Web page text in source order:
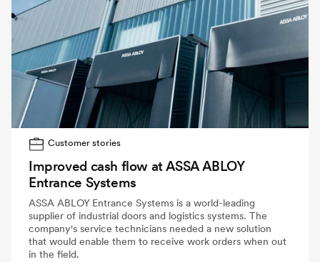
Customer stories
Improved cash flow at ASSA ABLOY
Entrance Systems
ASSA ABLOY Entrance Systems is a world-leading
supplier of industrial doors and logistics systems. The
company's service technicians needed a new solution
that would enable them to receive work orders when out
in the field.